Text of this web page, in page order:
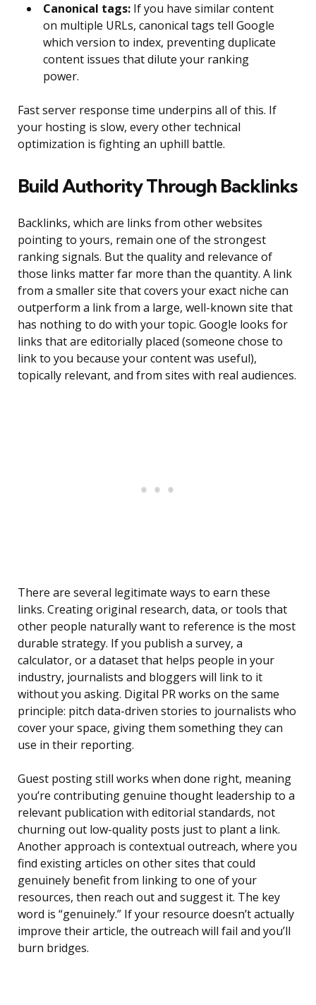
Canonical tags: If you have similar content
on multiple URLs, canonical tags tell Google
which version to index, preventing duplicate
content issues that dilute your ranking
power.
Fast server response time underpins all of this. If
your hosting is slow, every other technical
optimization is fighting an uphill battle.
Build Authority Through Backlinks
Backlinks, which are links from other websites
pointing to yours, remain one of the strongest
ranking signals. But the quality and relevance of
those links matter far more than the quantity. A link
from a smaller site that covers your exact niche can
outperform a link from a large, well-known site that
has nothing to do with your topic. Google looks for
links that are editorially placed (someone chose to
link to you because your content was useful),
topically relevant, and from sites with real audiences.
There are several legitimate ways to earn these
links. Creating original research, data, or tools that
other people naturally want to reference is the most
durable strategy. If you publish a survey, a
calculator, or a dataset that helps people in your
industry, journalists and bloggers will link to it
without you asking. Digital PR works on the same
principle: pitch data-driven stories to journalists who
cover your space, giving them something they can
use in their reporting.
Guest posting still works when done right, meaning
you’re contributing genuine thought leadership to a
relevant publication with editorial standards, not
churning out low-quality posts just to plant a link.
Another approach is contextual outreach, where you
find existing articles on other sites that could
genuinely benefit from linking to one of your
resources, then reach out and suggest it. The key
word is “genuinely.” If your resource doesn’t actually
improve their article, the outreach will fail and you’ll
burn bridges.